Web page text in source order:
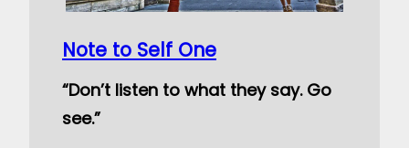
Note to Self One
“Don’t listen to what they say. Go
see.”